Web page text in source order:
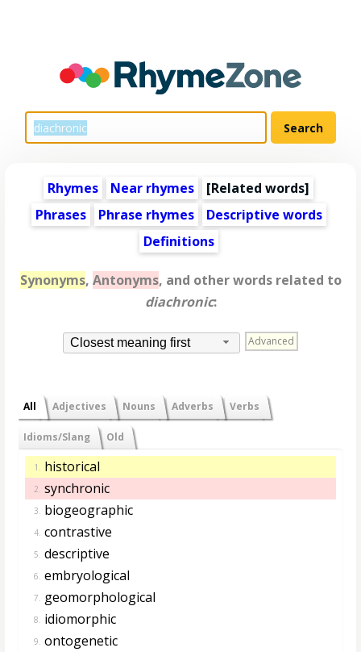
Rhymes Near rhymes [Related words]
Phrases
Phrase rhymes
Descriptive words
Definitions
Synonyms, Antonyms, and other words related to
diachronic:
Closest meaning first Advanced
All Adjectives Nouns Adverbs Verbs
Idioms/Slang Old
1. historical
2. synchronic
3. biogeographic
4. contrastive
5. descriptive
6. embryological
7. geomorphological
8. idiomorphic
9. ontogenetic